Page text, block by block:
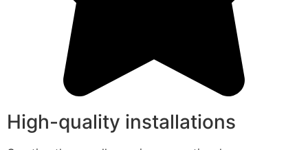
High-quality installations